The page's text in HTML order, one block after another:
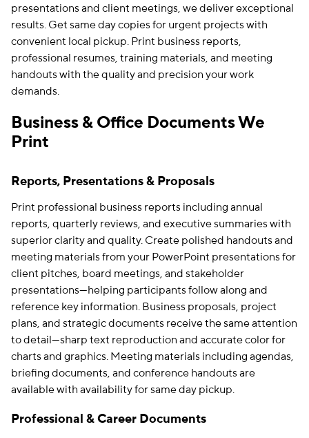
presentations and client meetings, we deliver exceptional
results. Get same day copies for urgent projects with
convenient local pickup. Print business reports,
professional resumes, training materials, and meeting
handouts with the quality and precision your work
demands.
Business & Office Documents We
Print
Reports, Presentations & Proposals
Print professional business reports including annual
reports, quarterly reviews, and executive summaries with
superior clarity and quality. Create polished handouts and
meeting materials from your PowerPoint presentations for
client pitches, board meetings, and stakeholder
presentations—helping participants follow along and
reference key information. Business proposals, project
plans, and strategic documents receive the same attention
to detail—sharp text reproduction and accurate color for
charts and graphics. Meeting materials including agendas,
briefing documents, and conference handouts are
available with availability for same day pickup.
Professional & Career Documents